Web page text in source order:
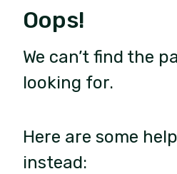
Oops!
We can’t find the
looking for.
Here are some
instead: